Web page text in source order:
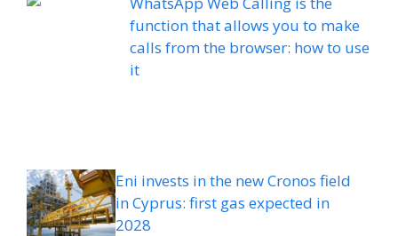
function that allows you to make
calls from the browser: how to use
it
Eni invests in the new Cronos field
in Cyprus: first gas expected in
2028